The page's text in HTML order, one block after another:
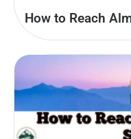
How to Reach